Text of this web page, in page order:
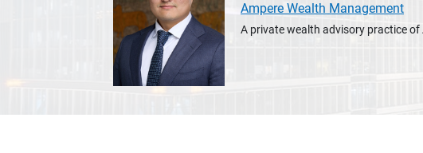
Ampere Wealth Management
A private wealth advisory practice of